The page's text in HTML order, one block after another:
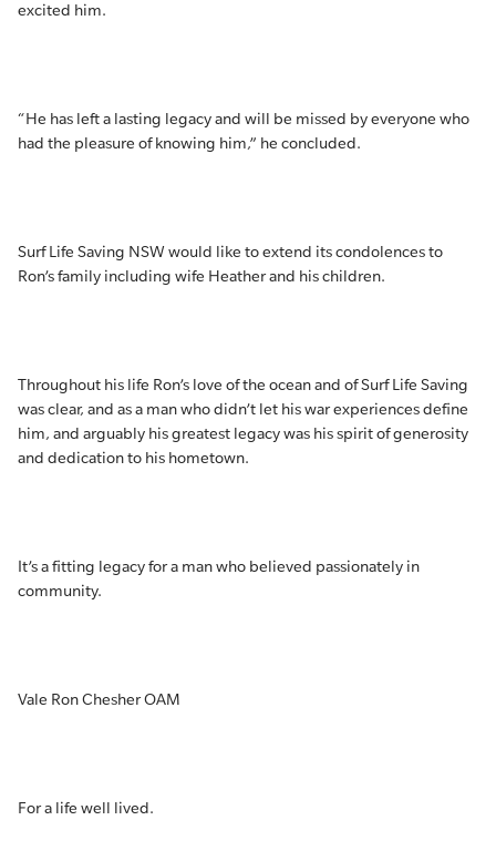
excited him.
“He has left a lasting legacy and will be missed by everyone who
had the pleasure of knowing him,” he concluded.
Surf Life Saving NSW would like to extend its condolences to
Ron’s family including wife Heather and his children.
Throughout his life Ron’s love of the ocean and of Surf Life Saving
was clear, and as a man who didn’t let his war experiences define
him, and arguably his greatest legacy was his spirit of generosity
and dedication to his hometown.
It’s a fitting legacy for a man who believed passionately in
community.
Vale Ron Chesher OAM
For a life well lived.